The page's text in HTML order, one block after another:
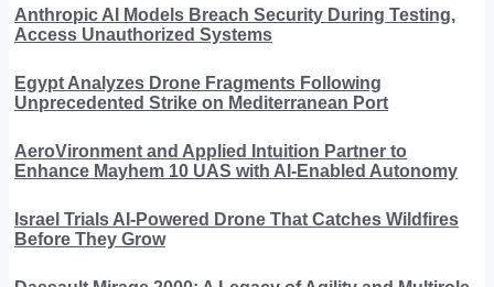
Anthropic AI Models Breach Security During Testing,
Access Unauthorized Systems
Egypt Analyzes Drone Fragments Following
Unprecedented Strike on Mediterranean Port
AeroVironment and Applied Intuition Partner to
Enhance Mayhem 10 UAS with AI-Enabled Autonomy
Israel Trials AI-Powered Drone That Catches Wildfires
Before They Grow